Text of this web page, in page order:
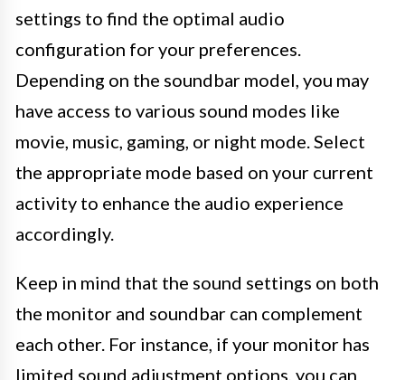
settings to find the optimal audio
configuration for your preferences.
Depending on the soundbar model, you may
have access to various sound modes like
movie, music, gaming, or night mode. Select
the appropriate mode based on your current
activity to enhance the audio experience
accordingly.
Keep in mind that the sound settings on both
the monitor and soundbar can complement
each other. For instance, if your monitor has
limited sound adjustment options, you can